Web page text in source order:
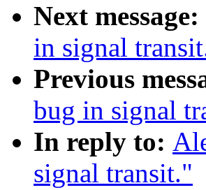
Next message:
in signal
Previous
bug in signal
In reply to:
signal transit."